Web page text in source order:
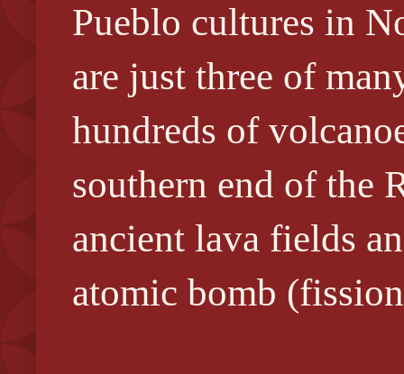
Pueblo cultures in
are just three of
hundreds of
southern end of the
ancient lava fields
atomic bomb